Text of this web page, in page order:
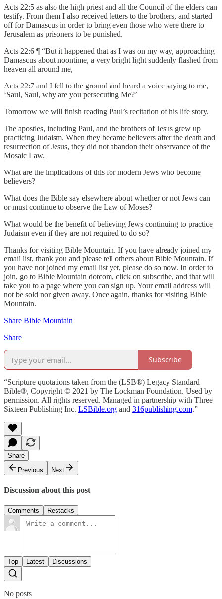
Acts 22:5 as also the high priest and all the Council of the elders can
testify. From them I also received letters to the brothers, and started
off for Damascus in order to bring even those who were there to
Jerusalem as prisoners to be punished.
Acts 22:6 ¶ “But it happened that as I was on my way, approaching
Damascus about noontime, a very bright light suddenly flashed from
heaven all around me,
Acts 22:7 and I fell to the ground and heard a voice saying to me,
‘Saul, Saul, why are you persecuting Me?’
Tomorrow we will finish reading Paul’s recitation of his life story.
The apostles, including Paul, and the brothers of Jesus grew up
practicing Judaism. When they became believers after the death and
resurrection of Jesus, they did not abandon their observance of the
Mosaic Law.
What are the implications of this for modern Jews who become
believers?
What does the Bible say elsewhere about whether or not Jews can
or must continue to observe the Law of Moses?
What would be the benefit of believing Jews continuing to practice
Judaism even if they are not required to do so?
Thanks for visiting Bible Mountain. If you have already joined my
email list, thank you and please tell others about Bible Mountain. If
you have not joined my email list yet, please do so now. In order to
join, go to Bible Mountain dotcom, click on subscribe, and that will
take you to a page where you can sign up. Your email address will
not be sold nor given away. Once again, thanks for visiting Bible
Mountain.
Share Bible Mountain
Share
Subscribe
“Scripture quotations taken from the (LSB®) Legacy Standard
Bible®, Copyright © 2021 by The Lockman Foundation. Used by
permission. All rights reserved. Managed in partnership with Three
Sixteen Publishing Inc. LSBible.org and 316publishing.com.”
Share
Previous
Next
Discussion about this post
Comments Restacks
Top Latest Discussions
No posts